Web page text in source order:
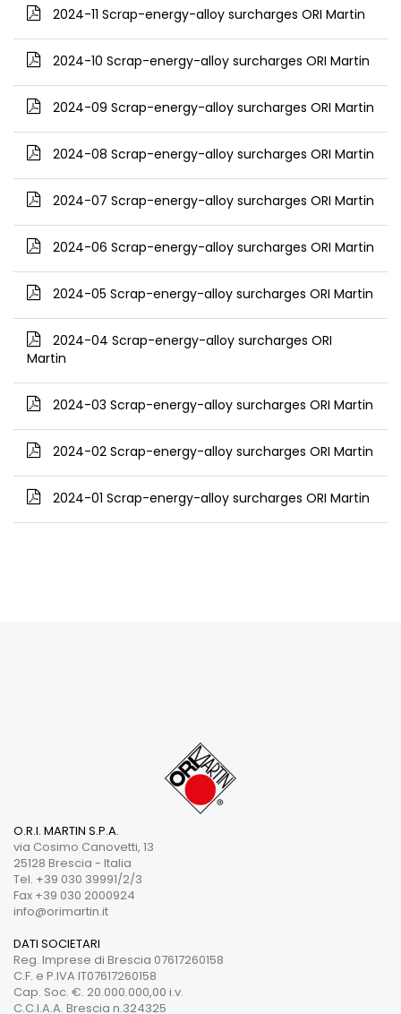
2024-11 Scrap-energy-alloy surcharges ORI Martin
2024-10 Scrap-energy-alloy surcharges ORI Martin
2024-09 Scrap-energy-alloy surcharges ORI Martin
2024-08 Scrap-energy-alloy surcharges ORI Martin
2024-07 Scrap-energy-alloy surcharges ORI Martin
2024-06 Scrap-energy-alloy surcharges ORI Martin
2024-05 Scrap-energy-alloy surcharges ORI Martin
2024-04 Scrap-energy-alloy surcharges ORI
Martin
2024-03 Scrap-energy-alloy surcharges ORI Martin
2024-02 Scrap-energy-alloy surcharges ORI Martin
2024-01 Scrap-energy-alloy surcharges ORI Martin
O.R.I. MARTIN S.P.A.
via Cosimo Canovetti, 13
25128 Brescia - Italia
Tel. +39 030 39991/2/3
Fax +39 030 2000924
info@orimartin.it
DATI SOCIETARI
Reg. Imprese di Brescia 07617260158
C.F. e P.IVA IT07617260158
Cap. Soc. €. 20.000.000,00 i.v.
C.C.I.A.A. Brescia n.324325